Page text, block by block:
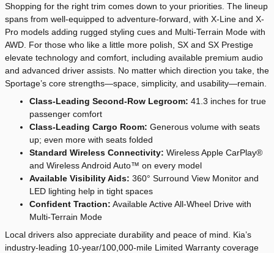
Shopping for the right trim comes down to your priorities. The lineup
spans from well-equipped to adventure-forward, with X-Line and X-
Pro models adding rugged styling cues and Multi-Terrain Mode with
AWD. For those who like a little more polish, SX and SX Prestige
elevate technology and comfort, including available premium audio
and advanced driver assists. No matter which direction you take, the
Sportage’s core strengths—space, simplicity, and usability—remain.
Class-Leading Second-Row Legroom: 41.3 inches for true
passenger comfort
Class-Leading Cargo Room: Generous volume with seats
up; even more with seats folded
Standard Wireless Connectivity: Wireless Apple CarPlay®
and Wireless Android Auto™ on every model
Available Visibility Aids: 360° Surround View Monitor and
LED lighting help in tight spaces
Confident Traction: Available Active All-Wheel Drive with
Multi-Terrain Mode
Local drivers also appreciate durability and peace of mind. Kia’s
industry-leading 10-year/100,000-mile Limited Warranty coverage